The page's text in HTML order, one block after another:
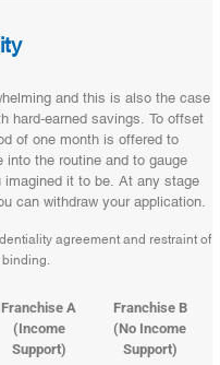
and this is also the case
hard-earned savings. To offset
of one month is offered to
into the routine and to gauge
imagined it to be. At any stage
can withdraw your application.
agreement and restraint of
Franchise A
(Income
Support)
Franchise B
(No Income
Support)